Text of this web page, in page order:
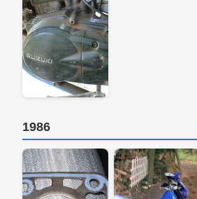
1986